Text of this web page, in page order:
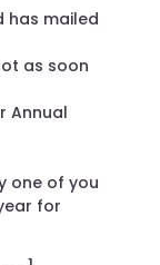
has mailed
as soon
Annual
one of you
for